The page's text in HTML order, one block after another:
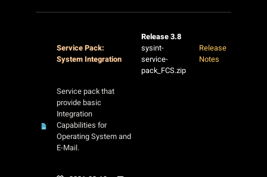
Service Pack:
System Integration
Release 3.8
sysint-
service-
pack_FCS.zip
Release
Notes
Service pack that
provide basic
Integration
Capabilities for
Operating System and
E-Mail.